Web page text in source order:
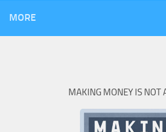
MORE
MAKING MONEY IS NOT